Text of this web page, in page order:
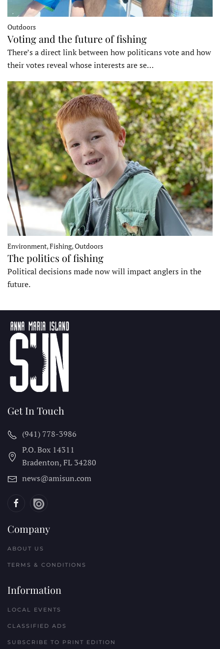
Outdoors
Voting and the future of fishing
There’s a direct link between how politicans vote and how
their votes reveal whose interests are se…
Environment, Fishing, Outdoors
The politics of fishing
Political decisions made now will impact anglers in the
future.
Get In Touch
(941) 778-3986
P.O. Box 14311
Bradenton, FL 34280
news@amisun.com
Company
ABOUT US
TERMS & CONDITIONS
Information
LOCAL EVENTS
CLASSIFIED ADS
SUBSCRIBE TO PRINT EDITION